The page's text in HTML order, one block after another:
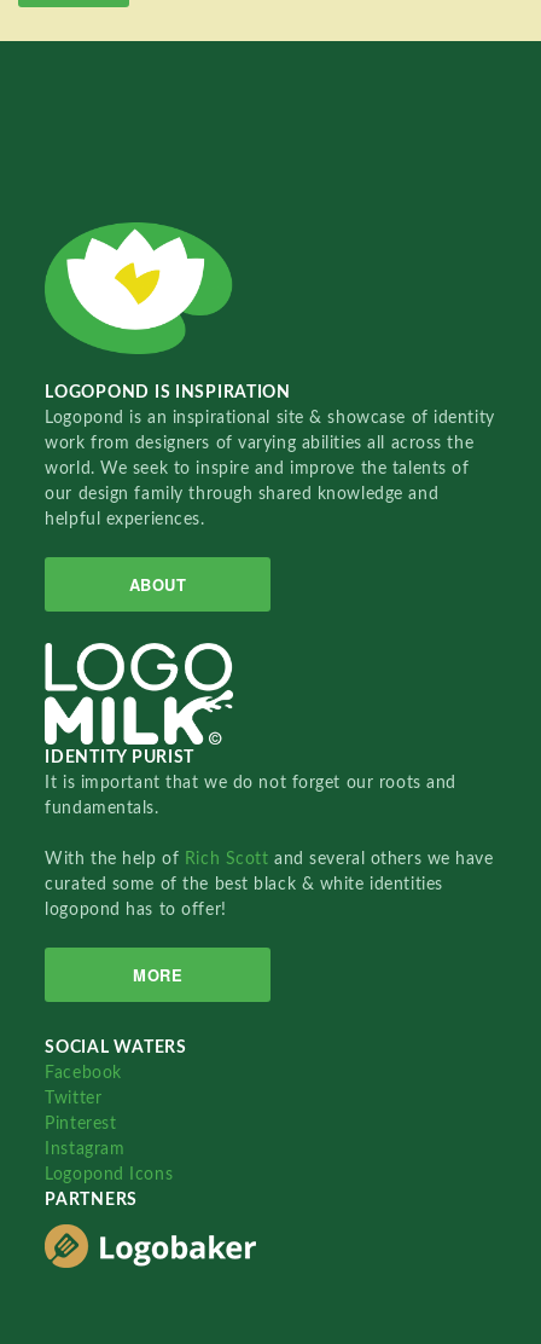
LOGOPOND IS INSPIRATION
Logopond is an inspirational site & showcase of identity
work from designers of varying abilities all across the
world. We seek to inspire and improve the talents of
our design family through shared knowledge and
helpful experiences.
ABOUT
IDENTITY PURIST
It is important that we do not forget our roots and
fundamentals.
With the help of Rich Scottand several others we have
curated some of the best black & white identities
logopond has to offer!
MORE
SOCIAL WATERS
Facebook
Twitter
Pinterest
Instagram
Logopond Icons
PARTNERS